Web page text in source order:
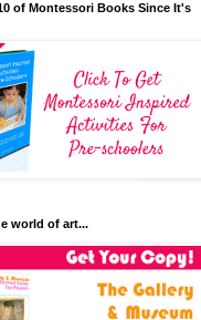
of Montessori Books Since It's
world of art...